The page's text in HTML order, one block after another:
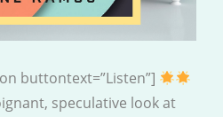
buttontext=”Listen”]
speculative look at